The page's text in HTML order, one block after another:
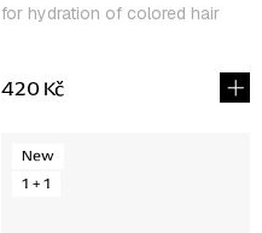
for hydration of colored hair
420 Kč
New
1 + 1